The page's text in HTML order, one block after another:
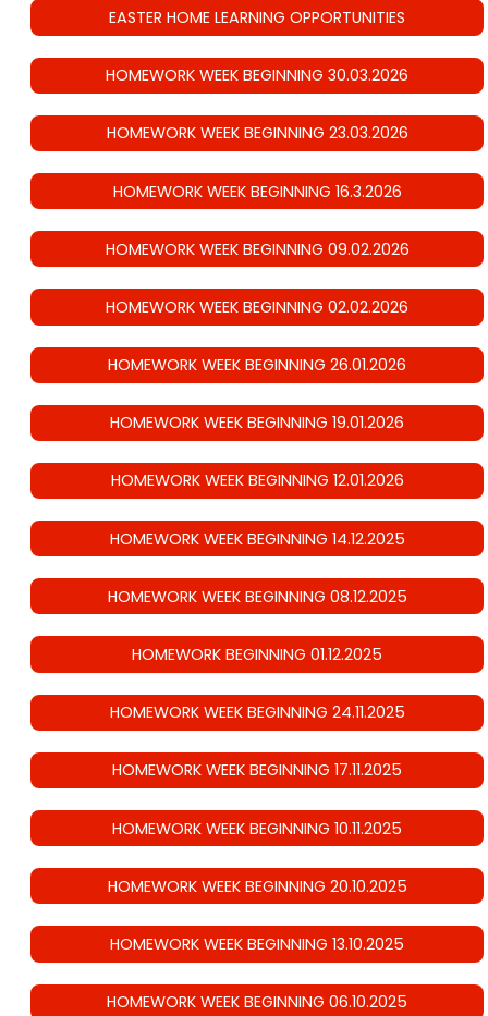
EASTER HOME LEARNING OPPORTUNITIES
HOMEWORK WEEK BEGINNING 30.03.2026
HOMEWORK WEEK BEGINNING 23.03.2026
HOMEWORK WEEK BEGINNING 16.3.2026
HOMEWORK WEEK BEGINNING 09.02.2026
HOMEWORK WEEK BEGINNING 02.02.2026
HOMEWORK WEEK BEGINNING 26.01.2026
HOMEWORK WEEK BEGINNING 19.01.2026
HOMEWORK WEEK BEGINNING 12.01.2026
HOMEWORK WEEK BEGINNING 14.12.2025
HOMEWORK WEEK BEGINNING 08.12.2025
HOMEWORK BEGINNING 01.12.2025
HOMEWORK WEEK BEGINNING 24.11.2025
HOMEWORK WEEK BEGINNING 17.11.2025
HOMEWORK WEEK BEGINNING 10.11.2025
HOMEWORK WEEK BEGINNING 20.10.2025
HOMEWORK WEEK BEGINNING 13.10.2025
HOMEWORK WEEK BEGINNING 06.10.2025